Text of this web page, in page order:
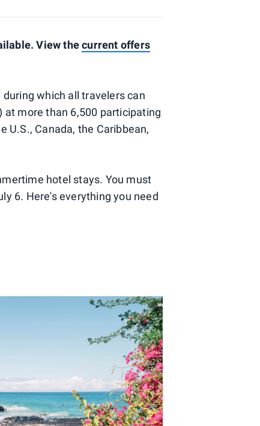
View thecurrent offers
which all travelers can
at more than 6,500 participating
U.S., Canada, the Caribbean,
hotel stays. You must
6. Here's everything you need